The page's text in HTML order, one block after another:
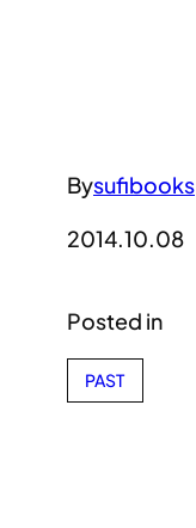
Bysufibooks
2014.10.08
Posted in
PAST